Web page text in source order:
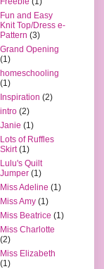
Fun and Easy
Knit Top/Dress e-
Pattern (3)
Grand Opening
(1)
homeschooling
(1)
Inspiration (2)
intro (2)
Janie (1)
Lots of Ruffles
Skirt (1)
Lulu's Quilt
Jumper (1)
Miss Adeline (1)
Miss Amy (1)
Miss Beatrice (1)
Miss Charlotte
(2)
Miss Elizabeth
(1)